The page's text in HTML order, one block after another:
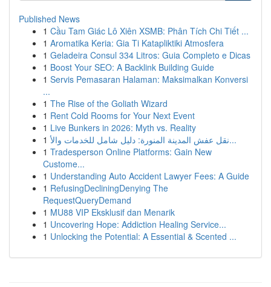
Published News
1 Cầu Tam Giác Lô Xiên XSMB: Phân Tích Chi Tiết ...
1 Aromatika Keria: Gia Ti Katapliktiki Atmosfera
1 Geladeira Consul 334 Litros: Guia Completo e Dicas
1 Boost Your SEO: A Backlink Building Guide
1 Servis Pemasaran Halaman: Maksimalkan Konversi
...
1 The Rise of the Goliath Wizard
1 Rent Cold Rooms for Your Next Event
1 Live Bunkers in 2026: Myth vs. Reality
1
نقل عفش المدينة المنورة: دليل شامل للخدمات والأ...
1 Tradesperson Online Platforms: Gain New
Custome...
1 Understanding Auto Accident Lawyer Fees: A Guide
1 RefusingDecliningDenying The
RequestQueryDemand
1 MU88 VIP Eksklusif dan Menarik
1 Uncovering Hope: Addiction Healing Service...
1 Unlocking the Potential: A Essential & Scented ...